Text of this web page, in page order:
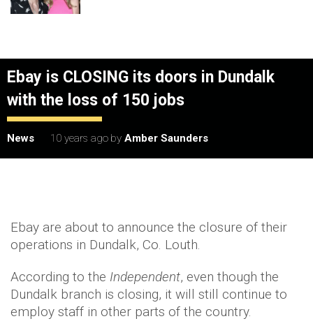
Ebay is CLOSING its doors in Dundalk
with the loss of 150 jobs
News 10 years ago by Amber Saunders
Ebay are about to announce the closure of their
operations in Dundalk, Co. Louth.
According to the Independent, even though the
Dundalk branch is closing, it will still continue to
employ staff in other parts of the country.